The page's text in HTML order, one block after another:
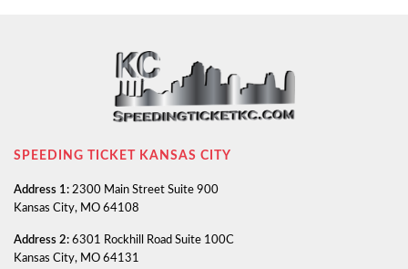
SPEEDING TICKET KANSAS CITY
Address 1: 2300 Main Street Suite 900
Kansas City, MO 64108
Address 2: 6301 Rockhill Road Suite 100C
Kansas City, MO 64131